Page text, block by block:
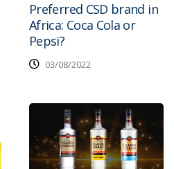
Preferred CSD brand in
Africa: Coca Cola or
Pepsi?
03/08/2022